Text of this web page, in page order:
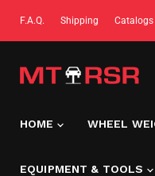
F.A.Q. Shipping Catalogs
HOME WHEEL
EQUIPMENT & TOOLS